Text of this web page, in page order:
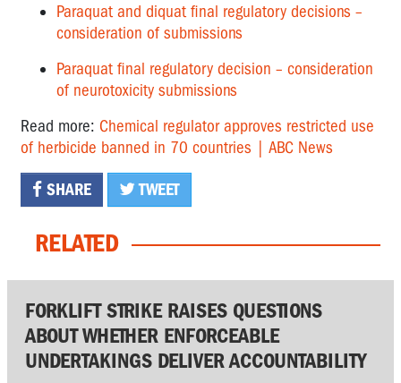
Paraquat and diquat final regulatory decisions –
consideration of submissions
Paraquat final regulatory decision – consideration
of neurotoxicity submissions
Read more: Chemical regulator approves restricted use
of herbicide banned in 70 countries | ABC News
SHARE TWEET
RELATED
FORKLIFT STRIKE RAISES QUESTIONS
ABOUT WHETHER ENFORCEABLE
UNDERTAKINGS DELIVER ACCOUNTABILITY